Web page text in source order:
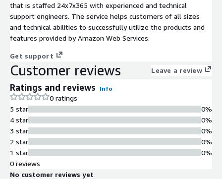
that is staffed 24x7x365 with experienced and technical
support engineers. The service helps customers of all sizes
and technical abilities to successfully utilize the products and
features provided by Amazon Web Services.
Get support
Customer reviews Leave a review
Ratings and reviews Info
0 ratings
5 star
4 star
3 star
2 star
1 star
0%
0%
0%
0%
0%
0 reviews
No customer reviews yet